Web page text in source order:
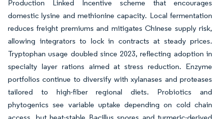
Production Linked Incentive scheme that encourages
domestic lysine and methionine capacity. Local fermentation
reduces freight premiums and mitigates Chinese supply risk,
allowing integrators to lock in contracts at steady prices.
Tryptophan usage doubled since 2023, reflecting adoption in
specialty layer rations aimed at stress reduction. Enzyme
portfolios continue to diversify with xylanases and proteases
tailored to high-fiber regional diets. Probiotics and
phytogenics see variable uptake depending on cold chain